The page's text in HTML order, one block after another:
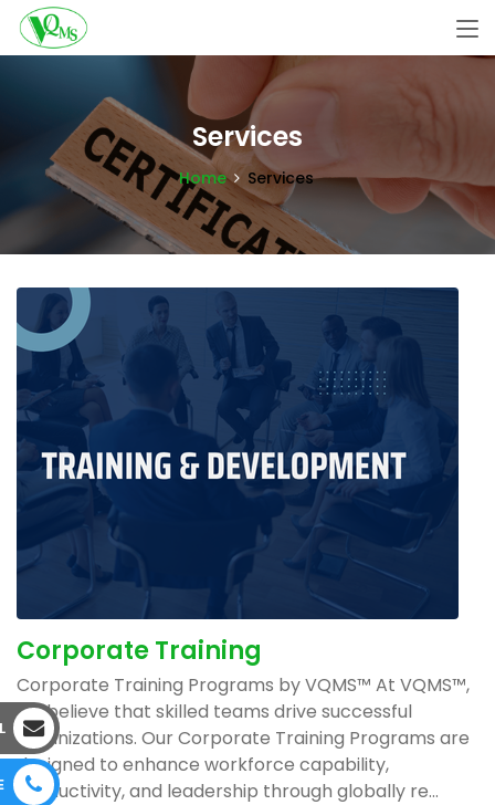
Services
Home Services
Corporate Training
Corporate Training Programs by VQMS™ At VQMS™,
we believe that skilled teams drive successful
organizations. Our Corporate Training Programs are
designed to enhance workforce capability,
productivity, and leadership through globally re...